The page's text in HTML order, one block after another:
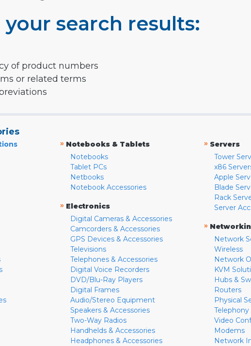
search results:
of product numbers
or related terms
» Notebooks & Tablets
Notebooks
Tablet PCs
Netbooks
Notebook Accessories
» Electronics
Digital Cameras & Accessories
Camcorders & Accessories
GPS Devices & Accessories
Televisions
Telephones & Accessories
Digital Voice Recorders
DVD/Blu-Ray Players
Digital Frames
Audio/Stereo Equipment
Speakers & Accessories
Two-Way Radios
Handhelds & Accessories
Headphones & Accessories
» Servers
Tower
x86
Apple
Blade
Rack
Server
»
Network
Wireless
Network
KVM
Hubs &
Routers
Physical
Telephony
Video
Modems
Network